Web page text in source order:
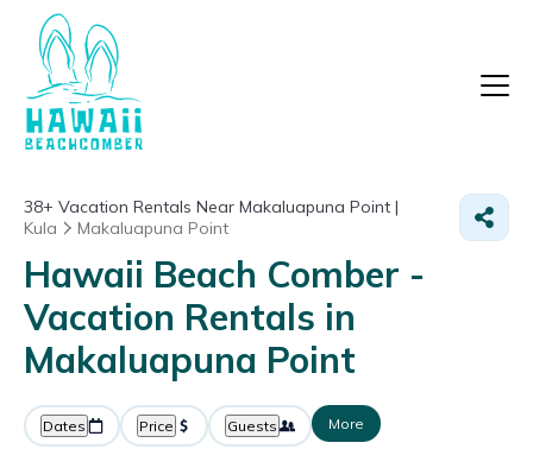
38+ Vacation Rentals Near Makaluapuna Point |
Kula
Makaluapuna Point
Hawaii Beach Comber -
Vacation Rentals in
Makaluapuna Point
Dates Price Guests More